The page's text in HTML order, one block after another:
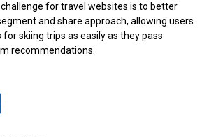
for travel websites is to better
and share approach, allowing users
skiing trips as easily as they pass
recommendations.